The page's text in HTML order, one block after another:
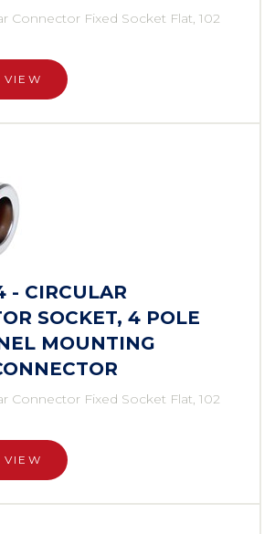
Connector Fixed Socket Flat, 102
- CIRCULAR
SOCKET, 4 POLE
MOUNTING
Connector Fixed Socket Flat, 102